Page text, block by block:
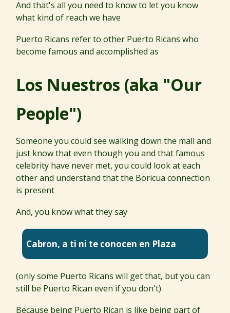
And that's all you need to know to let you know
what kind of reach we have
Puerto Ricans refer to other Puerto Ricans who
become famous and accomplished as
Los Nuestros (aka "Our
People")
Someone you could see walking down the mall and
just know that even though you and that famous
celebrity have never met, you could look at each
other and understand that the Boricua connection
is present
And, you know what they say
Cabron, a ti ni te conocen en Plaza
(only some Puerto Ricans will get that, but you can
still be Puerto Rican even if you don't)
Because being Puerto Rican is like being part of